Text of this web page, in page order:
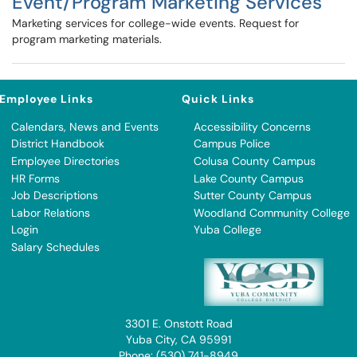
Marketing services for college-wide events. Request for
program marketing materials.
Employee Links
Calendars, News and Events
District Handbook
Employee Directories
HR Forms
Job Descriptions
Labor Relations
Login
Salary Schedules
Quick Links
Accessibility Concerns
Campus Police
Colusa County Campus
Lake County Campus
Sutter County Campus
Woodland Community College
Yuba College
3301 E. Onstott Road
Yuba City, CA 95991